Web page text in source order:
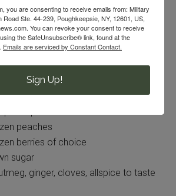
When ready to serve, add the
Berry Pie
peaches
berries of choice
sugar
ginger, cloves, allspice to taste
you are consenting to receive emails from: Military
Road Ste. 44-239, Poughkeepsie, NY, 12601, US,
You can revoke your consent to receive
the SafeUnsubscribe® link, found at the
Emails are serviced by Constant Contact.
Sign Up!